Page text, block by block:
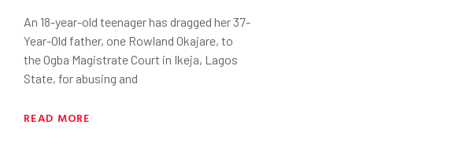
An 18-year-old teenager has dragged her 37-
Year-Old father, one Rowland Okajare, to
the Ogba Magistrate Court in Ikeja, Lagos
State, for abusing and
READ MORE